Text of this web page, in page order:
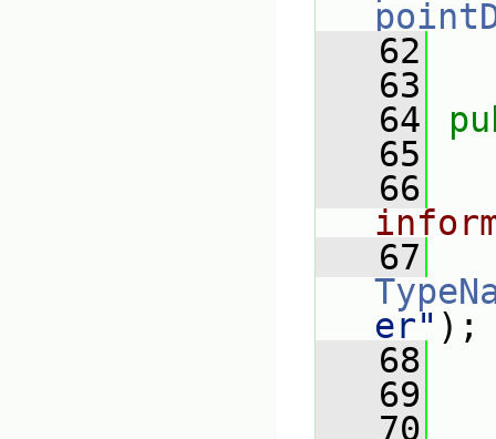
   62
   63
   64
   65
   66
   67
er" );
   68
   69
   70